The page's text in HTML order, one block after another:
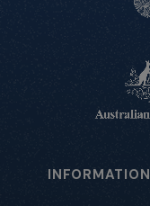
INFORMATION